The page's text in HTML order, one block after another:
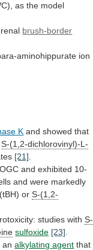
as the model
brush-border
aminohippurate ion
K and showed that
S-(1,2-dichlorovinyl)-L-
[21]
and exhibited 10-
and were markedly
(tBH) orS-(1,2-
studies with S-
sulfoxide [23]
analkylating agent that